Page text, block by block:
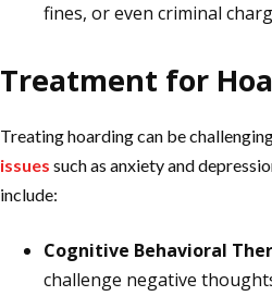
fines, or even criminal
Treatment for
Treating hoarding can be
issues such as anxiety and
include:
Cognitive Behavioral
challenge negative